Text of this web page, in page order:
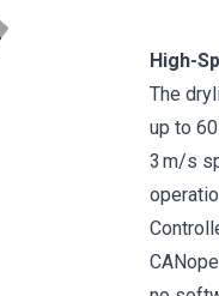
High-
The
up to
3 m/s